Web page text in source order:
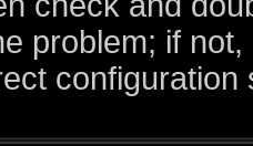
problem; if